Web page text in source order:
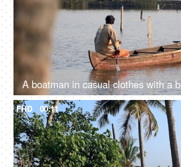
FHD 00:11